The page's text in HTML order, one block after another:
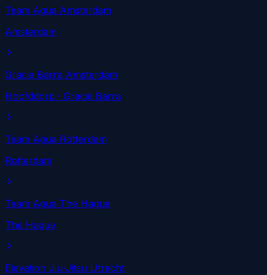
Team Agua Amsterdam
Amsterdam
Gracie Barra Amsterdam
Hoofddorp · Gracie Barra
Team Agua Rotterdam
Rotterdam
Team Agua The Hague
The Hague
Elevation Jiu-Jitsu Utrecht